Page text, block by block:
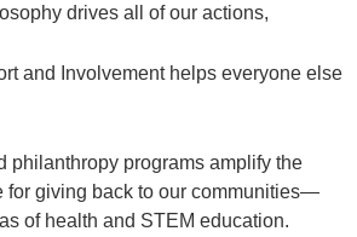
drives all of our actions,
and Involvement helps everyone else
philanthropy programs amplify the
for giving back to our communities—
of health and STEM education.